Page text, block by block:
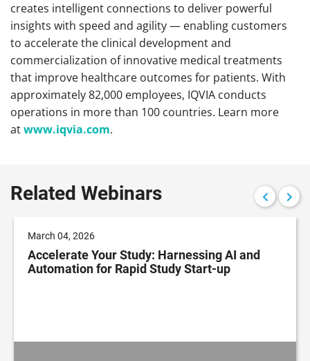
creates intelligent connections to deliver powerful
insights with speed and agility — enabling customers
to accelerate the clinical development and
commercialization of innovative medical treatments
that improve healthcare outcomes for patients. With
approximately 82,000 employees, IQVIA conducts
operations in more than 100 countries. Learn more
atwww.iqvia.com.
Related Webinars
March 04, 2026
Accelerate Your Study: Harnessing AI and
Automation for Rapid Study Start-up